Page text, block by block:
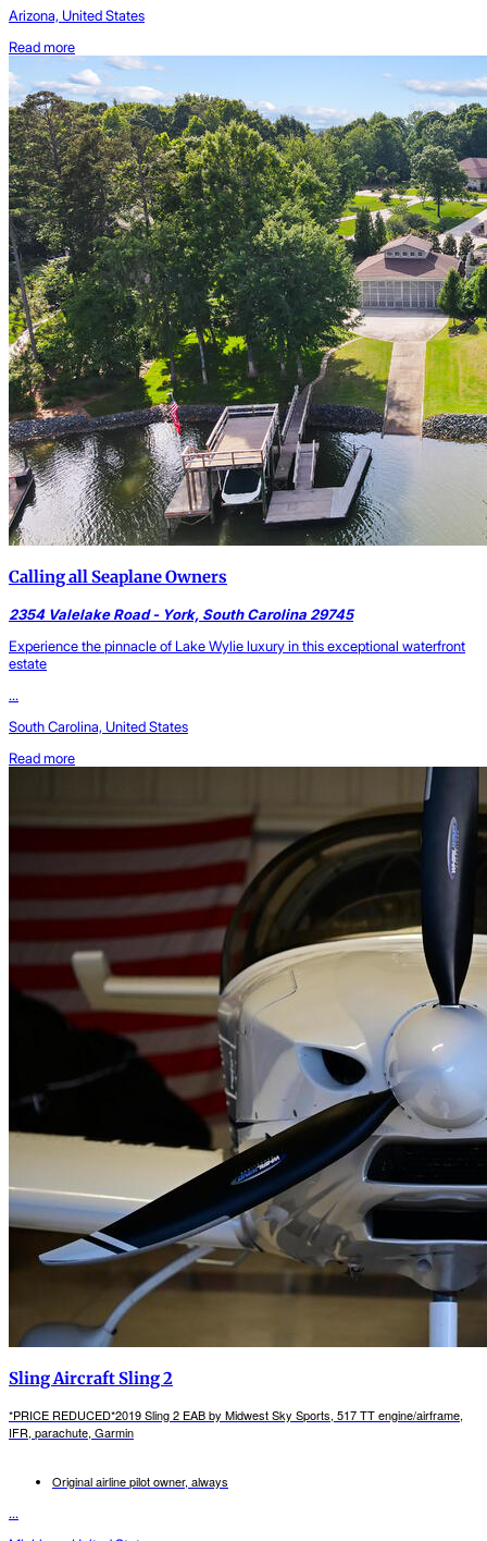
Arizona, United States
Read more
Calling all Seaplane Owners
2354 Valelake Road - York, South Carolina 29745
Experience the pinnacle of Lake Wylie luxury in this exceptional waterfront
estate
...
South Carolina, United States
Read more
Sling Aircraft Sling 2
*PRICE REDUCED*2019 Sling 2 EAB by Midwest Sky Sports, 517 TT engine/airframe,
IFR, parachute, Garmin
Original airline pilot owner, always
...